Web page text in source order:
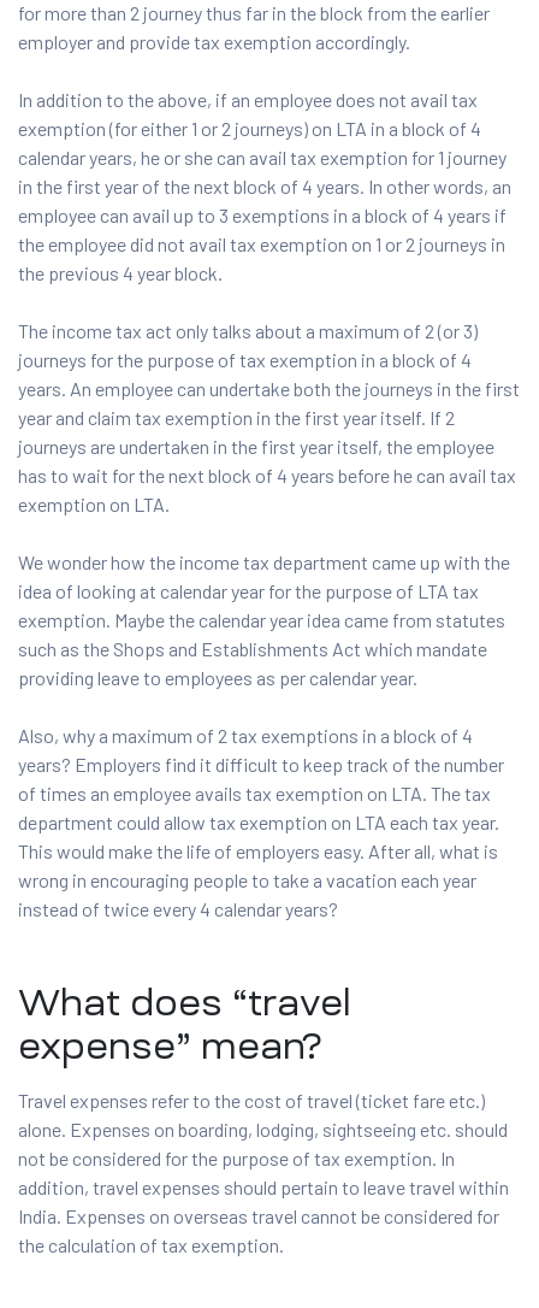
for more than 2 journey thus far in the block from the earlier
employer and provide tax exemption accordingly.
In addition to the above, if an employee does not avail tax
exemption (for either 1 or 2 journeys) on LTA in a block of 4
calendar years, he or she can avail tax exemption for 1 journey
in the first year of the next block of 4 years. In other words, an
employee can avail up to 3 exemptions in a block of 4 years if
the employee did not avail tax exemption on 1 or 2 journeys in
the previous 4 year block.
The income tax act only talks about a maximum of 2 (or 3)
journeys for the purpose of tax exemption in a block of 4
years. An employee can undertake both the journeys in the first
year and claim tax exemption in the first year itself. If 2
journeys are undertaken in the first year itself, the employee
has to wait for the next block of 4 years before he can avail tax
exemption on LTA.
We wonder how the income tax department came up with the
idea of looking at calendar year for the purpose of LTA tax
exemption. Maybe the calendar year idea came from statutes
such as the Shops and Establishments Act which mandate
providing leave to employees as per calendar year.
Also, why a maximum of 2 tax exemptions in a block of 4
years? Employers find it difficult to keep track of the number
of times an employee avails tax exemption on LTA. The tax
department could allow tax exemption on LTA each tax year.
This would make the life of employers easy. After all, what is
wrong in encouraging people to take a vacation each year
instead of twice every 4 calendar years?
What does “travel
expense” mean?
Travel expenses refer to the cost of travel (ticket fare etc.)
alone. Expenses on boarding, lodging, sightseeing etc. should
not be considered for the purpose of tax exemption. In
addition, travel expenses should pertain to leave travel within
India. Expenses on overseas travel cannot be considered for
the calculation of tax exemption.